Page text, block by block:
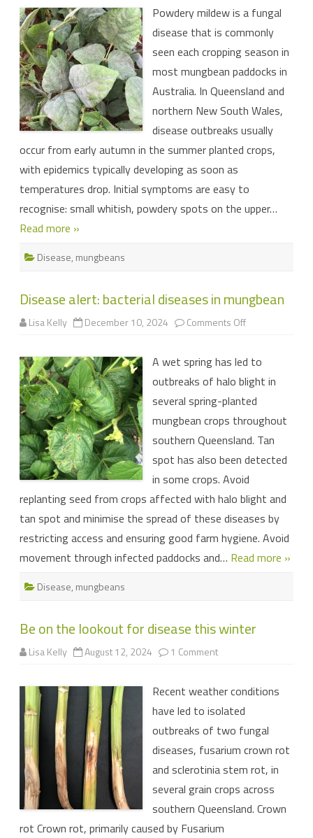
manage
powdery
mildew
in
your
mungbeans
Powdery mildew is a fungal
disease that is commonly
seen each cropping season in
most mungbean paddocks in
Australia. In Queensland and
northern New South Wales,
disease outbreaks usually
occur from early autumn in the summer planted crops,
with epidemics typically developing as soon as
temperatures drop. Initial symptoms are easy to
recognise: small whitish, powdery spots on the upper…
Read more »
Disease, mungbeans
Disease alert: bacterial diseases in mungbean
Lisa Kelly December 10, 2024 Comments Offon
diseases
in
mungbean
A wet spring has led to
outbreaks of halo blight in
several spring-planted
mungbean crops throughout
southern Queensland. Tan
spot has also been detected
in some crops. Avoid
replanting seed from crops affected with halo blight and
tan spot and minimise the spread of these diseases by
restricting access and ensuring good farm hygiene. Avoid
movement through infected paddocks and… Read more »
Disease, mungbeans
Be on the lookout for disease this winter
Lisa Kelly August 12, 2024 1 Commenton
lookout
for
disease
this
winter
Recent weather conditions
have led to isolated
outbreaks of two fungal
diseases, fusarium crown rot
and sclerotinia stem rot, in
several grain crops across
southern Queensland. Crown
rot Crown rot, primarily caused by Fusarium